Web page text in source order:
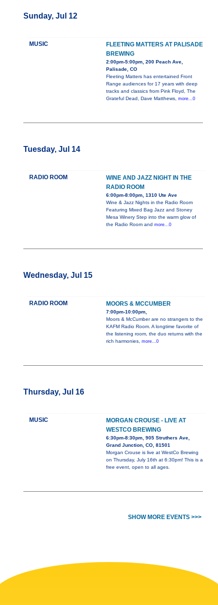
Sunday, Jul 12
MUSIC
FLEETING MATTERS AT PALISADE
BREWING
2:00pm-5:00pm, 200 Peach Ave,
Palisade, CO
Fleeting Matters has entertained Front
Range audiences for 17 years with deep
tracks and classics from Pink Floyd, The
Grateful Dead, Dave Matthews, more...0
Tuesday, Jul 14
RADIO ROOM
WINE AND JAZZ NIGHT IN THE
RADIO ROOM
6:00pm-8:00pm, 1310 Ute Ave
Wine & Jazz Nights in the Radio Room
Featuring Mixed Bag Jazz and Stoney
Mesa Winery Step into the warm glow of
the Radio Room and more...0
Wednesday, Jul 15
RADIO ROOM MOORS & MCCUMBER
7:00pm-10:00pm,
Moors & McCumber are no strangers to the
KAFM Radio Room. A longtime favorite of
the listening room, the duo returns with the
rich harmonies, more...0
Thursday, Jul 16
MUSIC
MORGAN CROUSE - LIVE AT
WESTCO BREWING
6:30pm-8:30pm, 905 Struthers Ave,
Grand Junction, CO, 81501
Morgan Crouse is live at WestCo Brewing
on Thursday, July 16th at 6:30pm! This is a
free event, open to all ages.
SHOW MORE EVENTS >>>